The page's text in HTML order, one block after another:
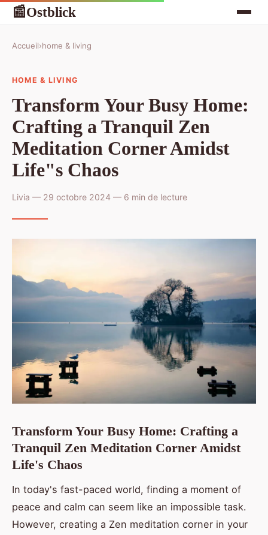
📰Ostblick
Accueil›home & living
HOME & LIVING
Transform Your Busy Home:
Crafting a Tranquil Zen
Meditation Corner Amidst
Life"s Chaos
Livia — 29 octobre 2024 — 6 min de lecture
Transform Your Busy Home: Crafting a
Tranquil Zen Meditation Corner Amidst
Life's Chaos
In today's fast-paced world, finding a moment of
peace and calm can seem like an impossible task.
However, creating a Zen meditation corner in your